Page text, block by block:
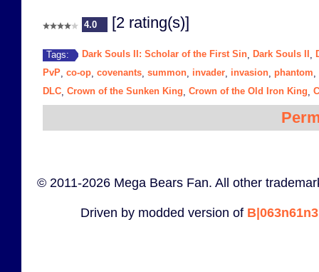
4.0 [2 rating(s)]
Tags: Dark Souls II: Scholar of the First Sin Dark Souls II
PvP co-op covenants summon invader invasion phantom
DLC Crown of the Sunken King Crown of the Old Iron King
© 2011-2026 Mega Bears Fan. All other
Driven by modded version of